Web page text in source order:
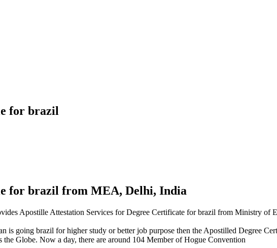
for brazil
for brazil from MEA, Delhi, India
Apostille Attestation Services for Degree Certificate for brazil from Ministry
is going brazil for higher study or better job purpose then the Apostilled Degree
Globe. Now a day, there are around 104 Member of Hogue Convention